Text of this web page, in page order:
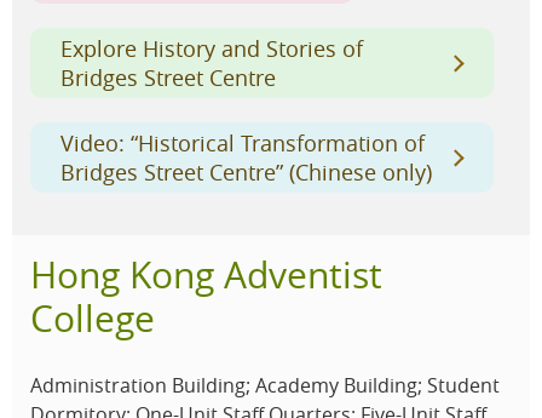
Explore History and Stories of
Bridges Street Centre
Video: “Historical Transformation of
Bridges Street Centre” (Chinese only)
Hong Kong Adventist
College
Administration Building; Academy Building; Student